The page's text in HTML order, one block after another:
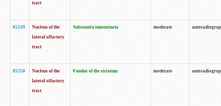
tract
85249
Nucleus of the
lateral olfactory
tract
Substantia innominata moderate
85250
Nucleus of the
lateral olfactory
tract
Fundus of the striatum moderate